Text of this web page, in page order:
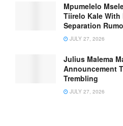
Mpumelelo
Tiirelo Kale With
Separation
JULY 27, 2026
Julius Malema
Announcement
Trembling
JULY 27, 2026